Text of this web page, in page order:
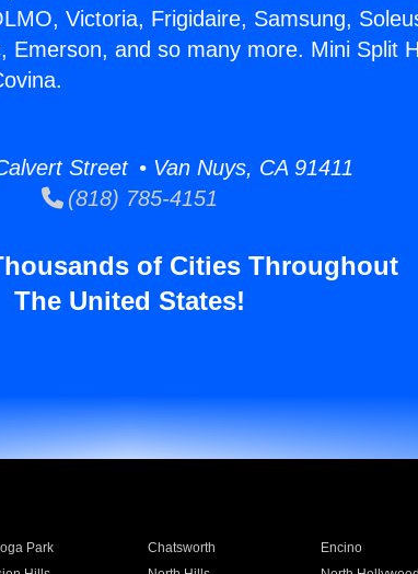
Victoria, Frigidaire, Samsung,
Emerson, and so many more. Mini Split
Street • Van Nuys, CA 91411
(818) 785-4151
of Cities Throughout
The United States!
Park Chatsworth Encino